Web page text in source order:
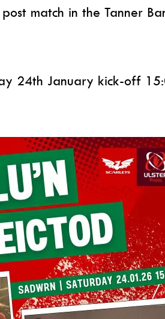
match in the Tanner
24th January kick-off